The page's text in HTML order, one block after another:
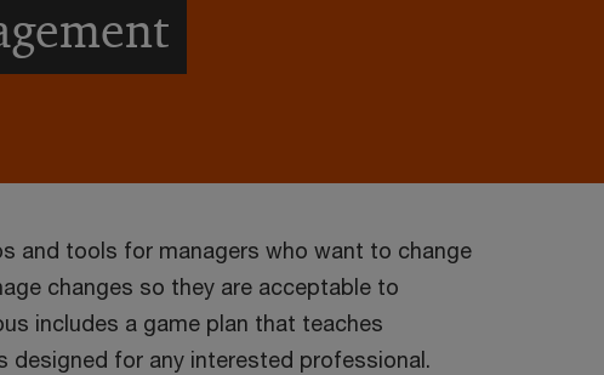
and tools for managers who want to change
changes so they are acceptable to
includes a game plan that teaches
designed for any interested professional.